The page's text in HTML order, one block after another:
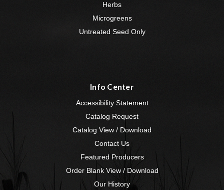
Herbs
Microgreens
Untreated Seed Only
Info Center
Accessibility Statement
Catalog Request
Catalog View / Download
Contact Us
Featured Producers
Order Blank View / Download
Our History